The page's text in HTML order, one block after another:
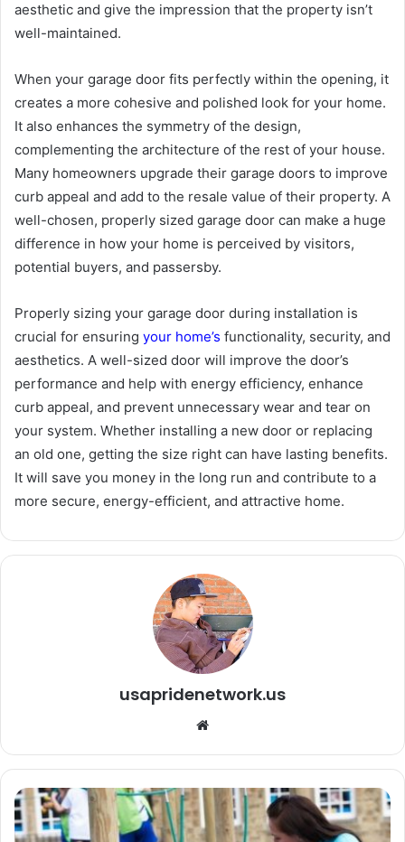
aesthetic and give the impression that the property isn’t
well-maintained.
When your garage door fits perfectly within the opening, it
creates a more cohesive and polished look for your home.
It also enhances the symmetry of the design,
complementing the architecture of the rest of your house.
Many homeowners upgrade their garage doors to improve
curb appeal and add to the resale value of their property. A
well-chosen, properly sized garage door can make a huge
difference in how your home is perceived by visitors,
potential buyers, and passersby.
Properly sizing your garage door during installation is
crucial for ensuring your home’s functionality, security, and
aesthetics. A well-sized door will improve the door’s
performance and help with energy efficiency, enhance
curb appeal, and prevent unnecessary wear and tear on
your system. Whether installing a new door or replacing
an old one, getting the size right can have lasting benefits.
It will save you money in the long run and contribute to a
more secure, energy-efficient, and attractive home.
usapridenetwork.us
te